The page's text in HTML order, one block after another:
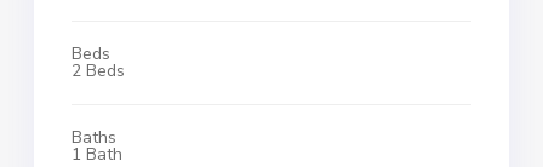
Beds
2 Beds
Baths
1 Bath